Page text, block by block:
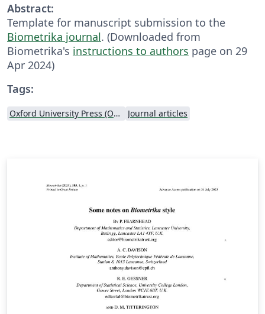
Abstract:
Template for manuscript submission to the
Biometrika journal. (Downloaded from
Biometrika's instructions to authors page on 29
Apr 2024)
Tags:
Oxford University Press (OUP) Journal articles